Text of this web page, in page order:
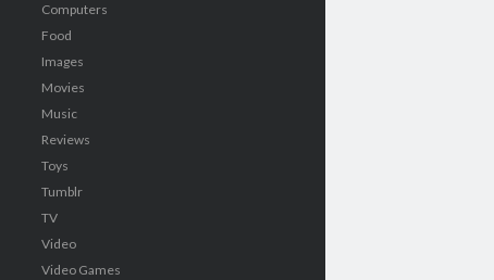
Computers
Food
Images
Movies
Music
Reviews
Toys
Tumblr
TV
Video
Video Games